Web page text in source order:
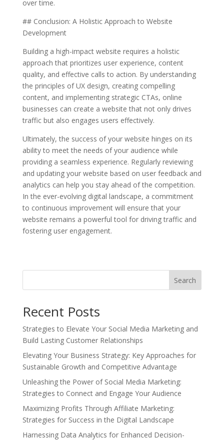
over time.
## Conclusion: A Holistic Approach to Website
Development
Building a high-impact website requires a holistic
approach that prioritizes user experience, content
quality, and effective calls to action. By understanding
the principles of UX design, creating compelling
content, and implementing strategic CTAs, online
businesses can create a website that not only drives
traffic but also engages users effectively.
Ultimately, the success of your website hinges on its
ability to meet the needs of your audience while
providing a seamless experience. Regularly reviewing
and updating your website based on user feedback and
analytics can help you stay ahead of the competition.
In the ever-evolving digital landscape, a commitment
to continuous improvement will ensure that your
website remains a powerful tool for driving traffic and
fostering user engagement.
Search
Recent Posts
Strategies to Elevate Your Social Media Marketing and
Build Lasting Customer Relationships
Elevating Your Business Strategy: Key Approaches for
Sustainable Growth and Competitive Advantage
Unleashing the Power of Social Media Marketing:
Strategies to Connect and Engage Your Audience
Maximizing Profits Through Affiliate Marketing:
Strategies for Success in the Digital Landscape
Harnessing Data Analytics for Enhanced Decision-